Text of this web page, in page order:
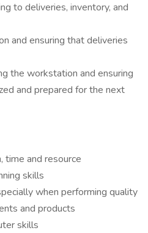
to deliveries, inventory, and
and ensuring that deliveries
the workstation and ensuring
and prepared for the next
time and resource
skills
when performing quality
and products
skills